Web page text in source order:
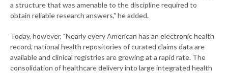
a structure that was amenable to the discipline required to
obtain reliable research answers," he added.
Today, however, "Nearly every American has an electronic health
record, national health repositories of curated claims data are
available and clinical registries are growing at a rapid rate. The
consolidation of healthcare delivery into large integrated health